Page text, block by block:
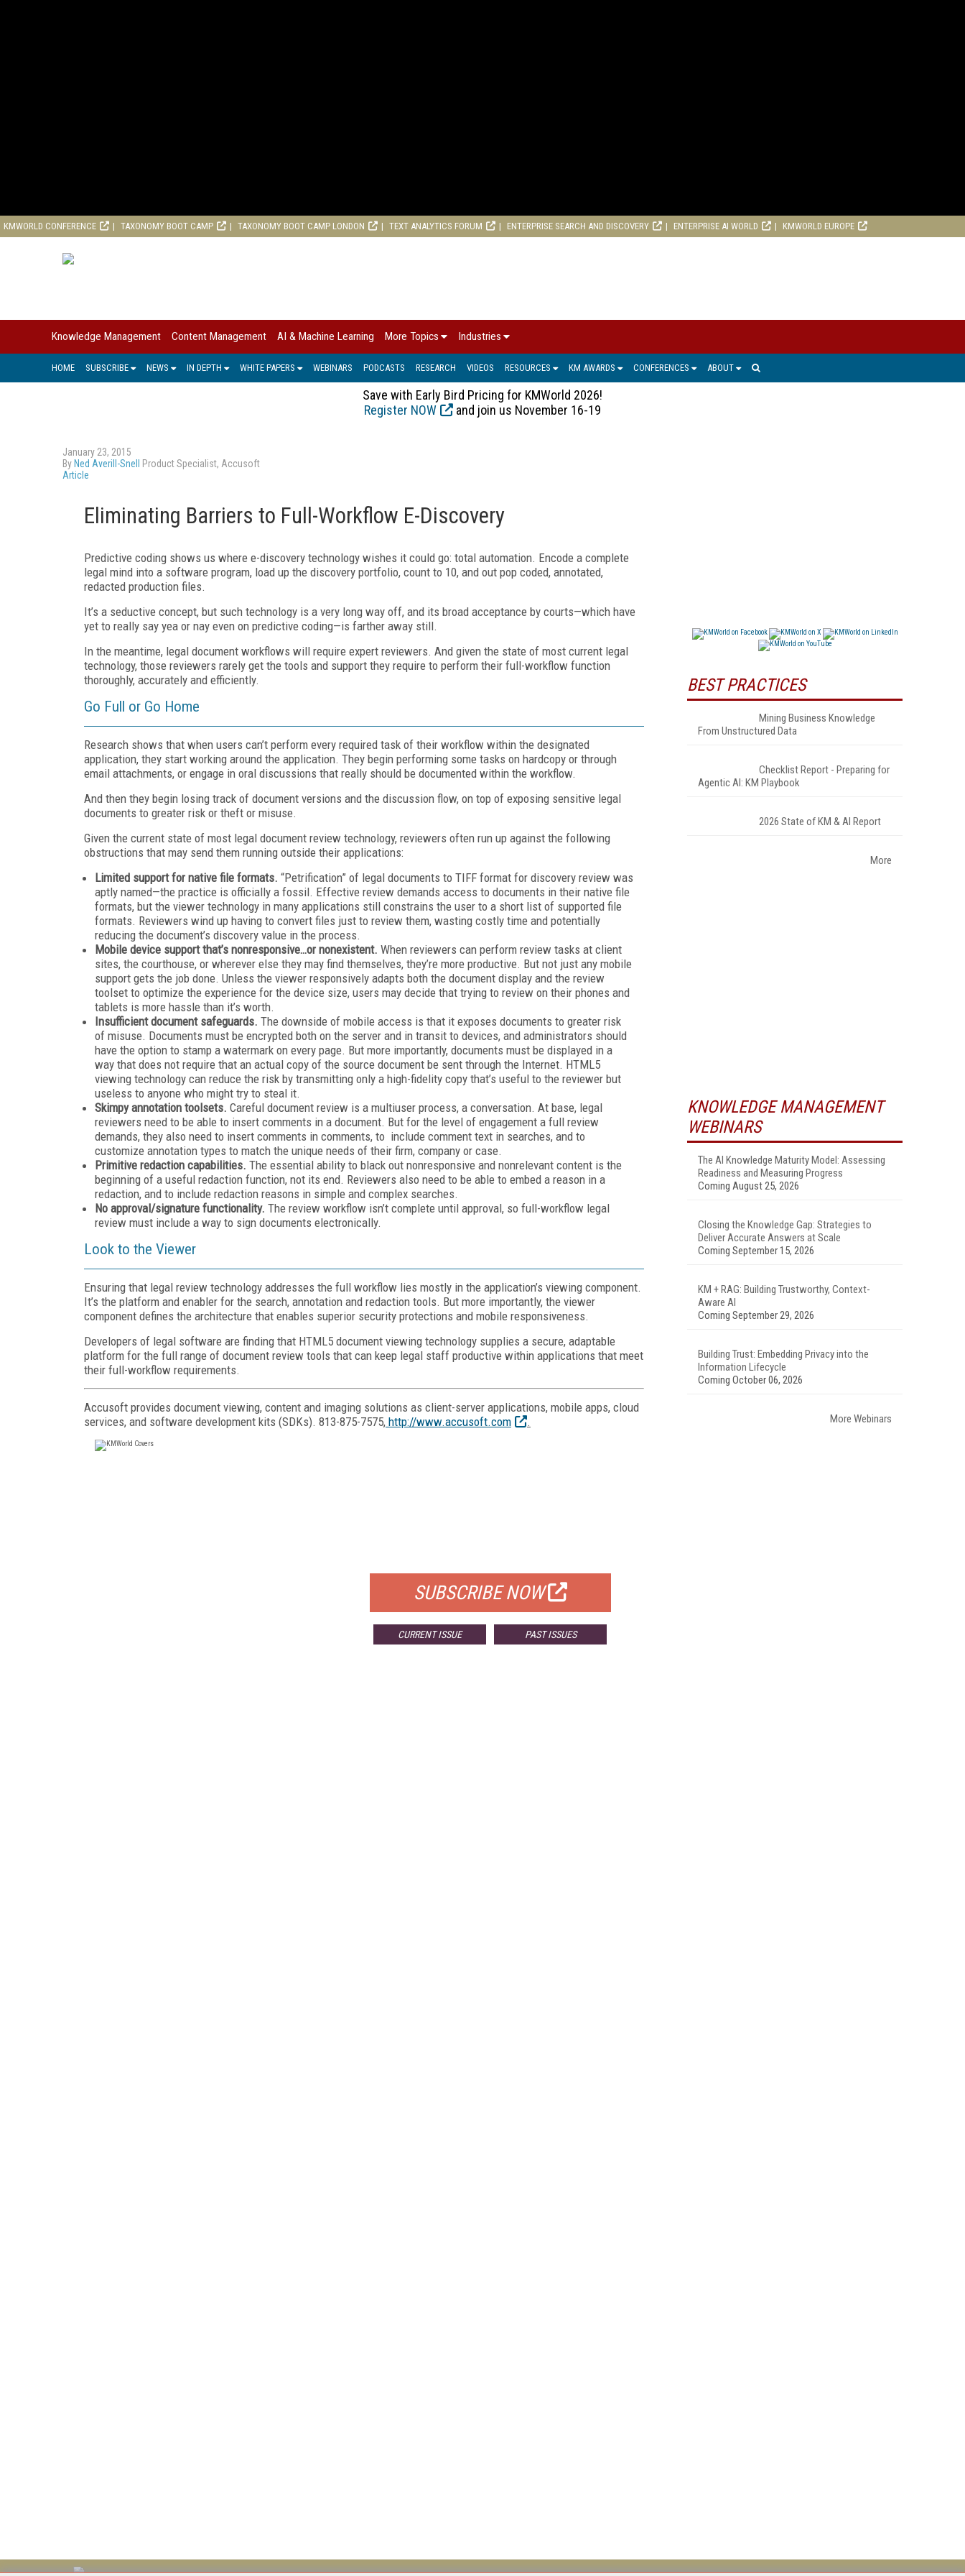
KMWORLD CONFERENCE TAXONOMY BOOT CAMP TAXONOMY BOOT CAMP LONDON TEXT ANALYTICS FORUM ENTERPRISE SEARCH AND DISCOVERY ENTERPRISE AI WORLD KMWORLD EUROPE
Knowledge Management Content Management AI & Machine Learning More Topics Industries
HOME SUBSCRIBE NEWS IN DEPTH WHITE PAPERS WEBINARS PODCASTS RESEARCH VIDEOS RESOURCES KM AWARDS CONFERENCES ABOUT
Save with Early Bird Pricing for KMWorld 2026!
Register NOW
and join us November 16-19
January 23, 2015
By Ned Averill-Snell
Product Specialist, Accusoft
Article
Eliminating Barriers to Full-Workflow E-Discovery
Predictive coding shows us where e-discovery technology wishes it could go: total automation. Encode a complete
legal mind into a software program, load up the discovery portfolio, count to 10, and out pop coded, annotated,
redacted production files.
It’s a seductive concept, but such technology is a very long way off, and its broad acceptance by courts—which have
yet to really say yea or nay even on predictive coding—is farther away still.
In the meantime, legal document workflows will require expert reviewers. And given the state of most current legal
technology, those reviewers rarely get the tools and support they require to perform their full-workflow function
thoroughly, accurately and efficiently.
Go Full or Go Home
Research shows that when users can’t perform every required task of their workflow within the designated
application, they start working around the application. They begin performing some tasks on hardcopy or through
email attachments, or engage in oral discussions that really should be documented within the workflow.
And then they begin losing track of document versions and the discussion flow, on top of exposing sensitive legal
documents to greater risk or theft or misuse.
Given the current state of most legal document review technology, reviewers often run up against the following
obstructions that may send them running outside their applications:
Limited support for native file formats. “Petrification” of legal documents to TIFF format for discovery review was
aptly named—the practice is officially a fossil. Effective review demands access to documents in their native file
formats, but the viewer technology in many applications still constrains the user to a short list of supported file
formats. Reviewers wind up having to convert files just to review them, wasting costly time and potentially
reducing the document’s discovery value in the process.
Mobile device support that’s nonresponsive…or nonexistent. When reviewers can perform review tasks at client
sites, the courthouse, or wherever else they may find themselves, they’re more productive. But not just any mobile
support gets the job done. Unless the viewer responsively adapts both the document display and the review
toolset to optimize the experience for the device size, users may decide that trying to review on their phones and
tablets is more hassle than it’s worth.
Insufficient document safeguards. The downside of mobile access is that it exposes documents to greater risk
of misuse. Documents must be encrypted both on the server and in transit to devices, and administrators should
have the option to stamp a watermark on every page. But more importantly, documents must be displayed in a
way that does not require that an actual copy of the source document be sent through the Internet. HTML5
viewing technology can reduce the risk by transmitting only a high-fidelity copy that’s useful to the reviewer but
useless to anyone who might try to steal it.
Skimpy annotation toolsets. Careful document review is a multiuser process, a conversation. At base, legal
reviewers need to be able to insert comments in a document. But for the level of engagement a full review
demands, they also need to insert comments in comments, to include comment text in searches, and to
customize annotation types to match the unique needs of their firm, company or case.
Primitive redaction capabilities. The essential ability to black out nonresponsive and nonrelevant content is the
beginning of a useful redaction function, not its end. Reviewers also need to be able to embed a reason in a
redaction, and to include redaction reasons in simple and complex searches.
No approval/signature functionality. The review workflow isn’t complete until approval, so full-workflow legal
review must include a way to sign documents electronically.
Look to the Viewer
Ensuring that legal review technology addresses the full workflow lies mostly in the application’s viewing component.
It’s the platform and enabler for the search, annotation and redaction tools. But more importantly, the viewer
component defines the architecture that enables superior security protections and mobile responsiveness.
Developers of legal software are finding that HTML5 document viewing technology supplies a secure, adaptable
platform for the full range of document review tools that can keep legal staff productive within applications that meet
their full-workflow requirements.
Accusoft provides document viewing, content and imaging solutions as client-server applications, mobile apps, cloud
services, and software development kits (SDKs). 813-875-7575, http://www.accusoft.com .
SUBSCRIBE NOW
CURRENT ISSUE PAST ISSUES
BEST PRACTICES
Mining Business Knowledge
From Unstructured Data
Checklist Report - Preparing for
Agentic AI: KM Playbook
2026 State of KM & AI Report
More
KNOWLEDGE MANAGEMENT
WEBINARS
The AI Knowledge Maturity Model: Assessing
Readiness and Measuring Progress
Coming August 25, 2026
Closing the Knowledge Gap: Strategies to
Deliver Accurate Answers at Scale
Coming September 15, 2026
KM + RAG: Building Trustworthy, Context-
Aware AI
Coming September 29, 2026
Building Trust: Embedding Privacy into the
Information Lifecycle
Coming October 06, 2026
More Webinars